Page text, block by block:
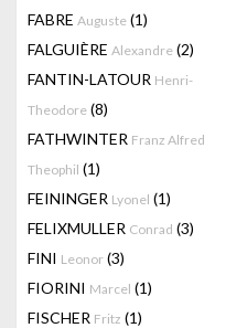
FABRE Auguste (1)
FALGUIÈRE Alexandre (2)
FANTIN-LATOUR Henri-
Theodore (8)
FATHWINTER Franz Alfred
Theophil (1)
FEININGER Lyonel (1)
FELIXMULLER Conrad (3)
FINI Leonor (3)
FIORINI Marcel (1)
FISCHER Fritz (1)